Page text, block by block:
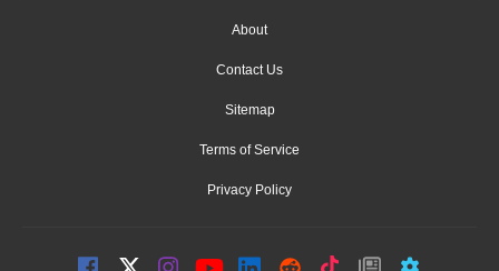
About
Contact Us
Sitemap
Terms of Service
Privacy Policy